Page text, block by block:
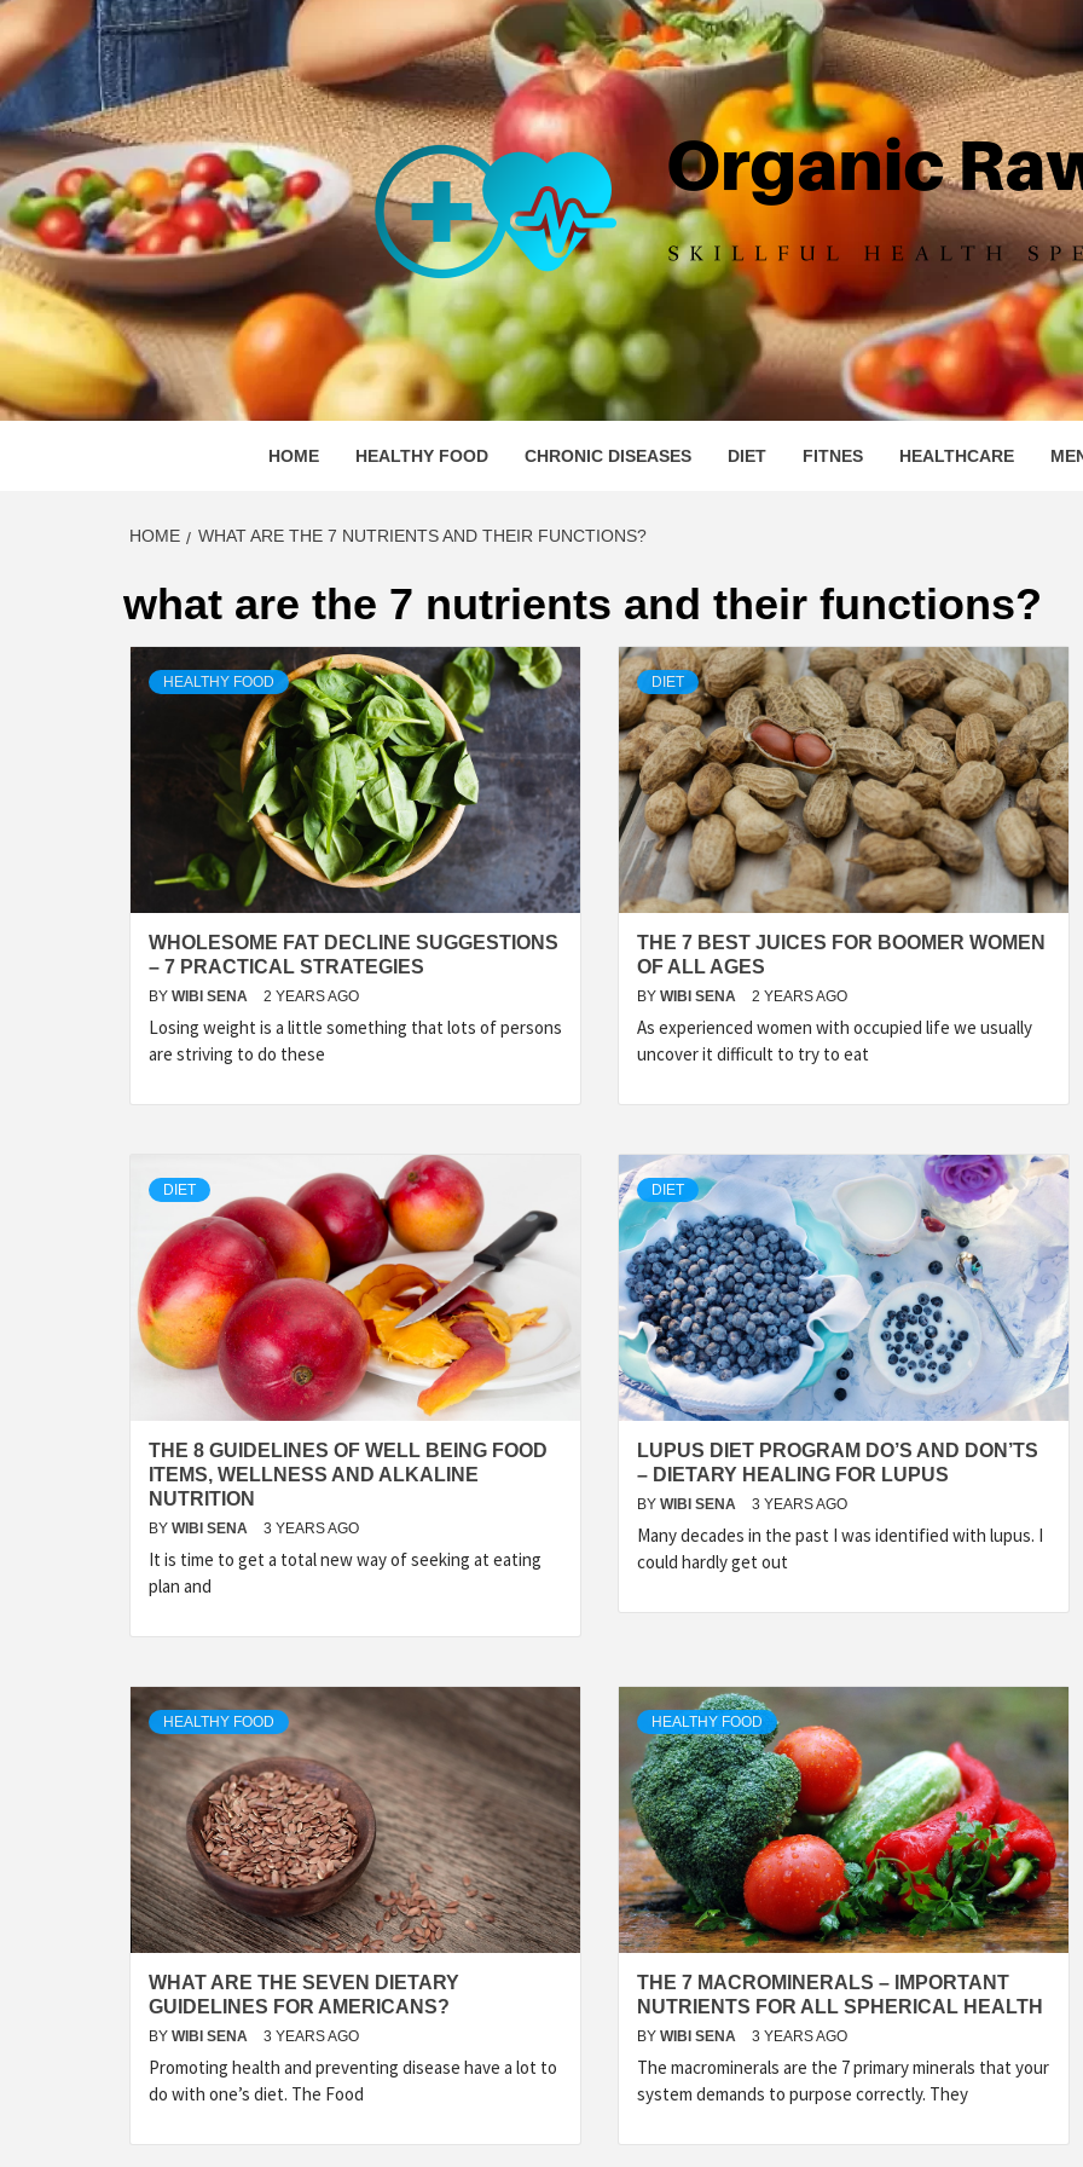
Skip
to
content
ORGANIC RAW
SKILLFUL HEALTH SPECIALISTS
HOME HEALTHY FOOD CHRONIC DISEASES DIET FITNES HEALTHCARE
HOME WHAT ARE THE 7 NUTRIENTS AND THEIR FUNCTIONS?
what are the 7 nutrients and their functions?
HEALTHY FOOD
WHOLESOME FAT DECLINE SUGGESTIONS
– 7 PRACTICAL STRATEGIES
BY WIBI SENA 2 YEARS AGO
Losing weight is a little something that lots of persons
are striving to do these
DIET
THE 7 BEST JUICES FOR BOOMER WOMEN
OF ALL AGES
BY WIBI SENA 2 YEARS AGO
As experienced women with occupied life we usually
uncover it difficult to try to eat
DIET
THE 8 GUIDELINES OF WELL BEING FOOD
ITEMS, WELLNESS AND ALKALINE
NUTRITION
BY WIBI SENA 3 YEARS AGO
It is time to get a total new way of seeking at eating
plan and
DIET
LUPUS DIET PROGRAM DO’S AND DON’TS
– DIETARY HEALING FOR LUPUS
BY WIBI SENA 3 YEARS AGO
Many decades in the past I was identified with lupus. I
could hardly get out
HEALTHY FOOD
WHAT ARE THE SEVEN DIETARY
GUIDELINES FOR AMERICANS?
BY WIBI SENA 3 YEARS AGO
Promoting health and preventing disease have a lot to
do with one’s diet. The Food
HEALTHY FOOD
THE 7 MACROMINERALS – IMPORTANT
NUTRIENTS FOR ALL SPHERICAL HEALTH
BY WIBI SENA 3 YEARS AGO
The macrominerals are the 7 primary minerals that your
system demands to purpose correctly. They